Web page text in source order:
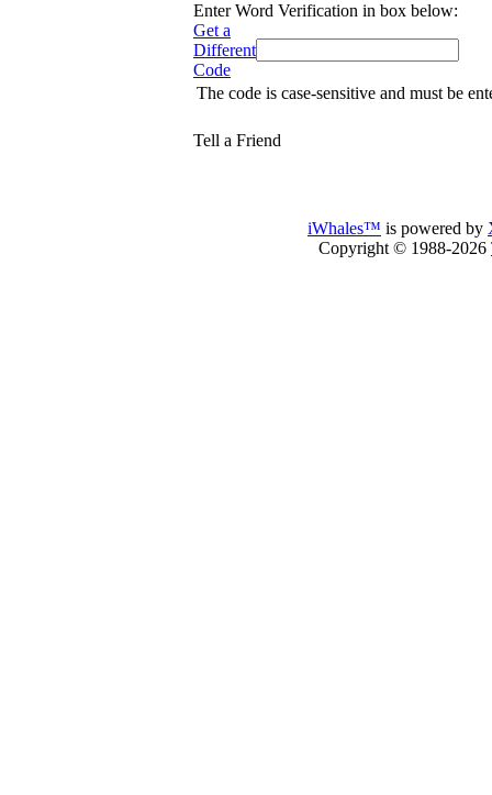
Enter Word Verification in box below:
Get a
Different
Code
The code is case-sensitive and must be
Tell a Friend
iWhales™ is powered by
Copyright © 1988-2026